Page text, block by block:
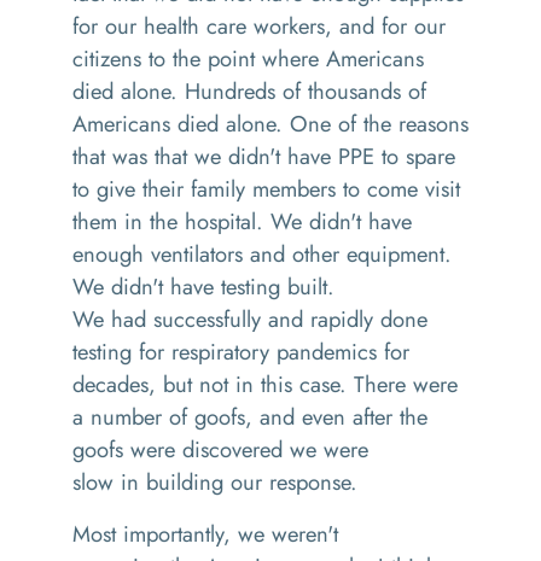
for our health care workers, and for our
citizens to the point where Americans
died alone. Hundreds ofthousands of
Americans died alone. One of the reasons
thatwas thatwe didn't have PPE to spare
to give their family members to come visit
them in the hospital. We didn't have
enough ventilators and other equipment.
We didn't have testing built.
We had successfully and rapidly done
testing for respiratory pandemics for
decades, but not in this case. There were
a number of goofs, and even after the
goofs were discovered we were
slow in building our response.
Most importantly, we weren't